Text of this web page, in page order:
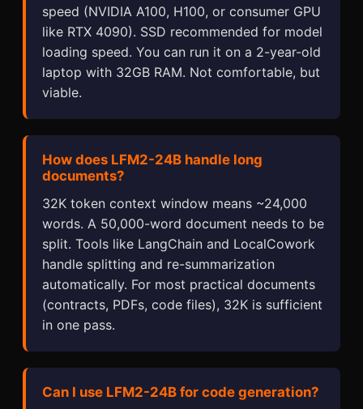
speed (NVIDIA A100, H100, or consumer GPU
like RTX 4090). SSD recommended for model
loading speed. You can run it on a 2-year-old
laptop with 32GB RAM. Not comfortable, but
viable.
How does LFM2-24B handle long
documents?
32K token context window means ~24,000
words. A 50,000-word document needs to be
split. Tools like LangChain and LocalCowork
handle splitting and re-summarization
automatically. For most practical documents
(contracts, PDFs, code files), 32K is sufficient
in one pass.
Can I use LFM2-24B for code generation?